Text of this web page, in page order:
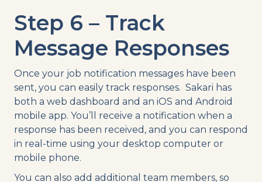
Step 6 – Track
Message Responses
Once your job notification messages have been
sent, you can easily track responses. Sakari has
both a web dashboard and an iOS and Android
mobile app. You’ll receive a notification when a
response has been received, and you can respond
in real-time using your desktop computer or
mobile phone.
You can also add additional team members, so